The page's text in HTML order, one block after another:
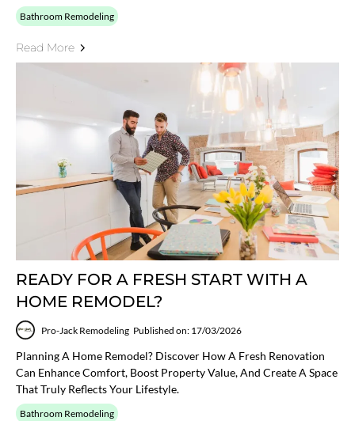
Bathroom Remodeling
Read More
READY FOR A FRESH START WITH A
HOME REMODEL?
Pro-Jack Remodeling Published on: 17/03/2026
Planning A Home Remodel? Discover How A Fresh Renovation
Can Enhance Comfort, Boost Property Value, And Create A Space
That Truly Reflects Your Lifestyle.
Bathroom Remodeling